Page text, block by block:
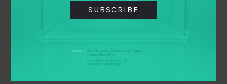
SUBSCRIBE